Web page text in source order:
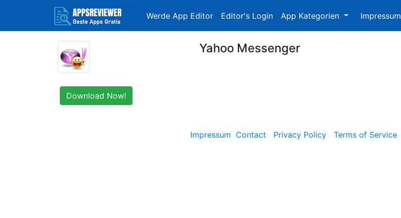
Werde App Editor Editor's Login App Kategorien Impressum
Yahoo Messenger
Download Now!
Impressum Contact Privacy Policy Terms of Service